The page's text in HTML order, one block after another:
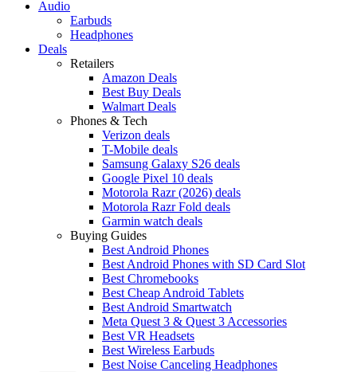
Audio
Earbuds
Headphones
Deals
Retailers
Amazon Deals
Best Buy Deals
Walmart Deals
Phones & Tech
Verizon deals
T-Mobile deals
Samsung Galaxy S26 deals
Google Pixel 10 deals
Motorola Razr (2026) deals
Motorola Razr Fold deals
Garmin watch deals
Buying Guides
Best Android Phones
Best Android Phones with SD Card Slot
Best Chromebooks
Best Cheap Android Tablets
Best Android Smartwatch
Meta Quest 3 & Quest 3 Accessories
Best VR Headsets
Best Wireless Earbuds
Best Noise Canceling Headphones